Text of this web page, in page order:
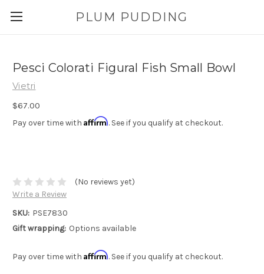
PLUM PUDDING
Pesci Colorati Figural Fish Small Bowl
Vietri
$67.00
Pay over time with Affirm. See if you qualify at checkout.
(No reviews yet)
Write a Review
SKU: PSE7830
Gift wrapping: Options available
Pay over time with Affirm. See if you qualify at checkout.